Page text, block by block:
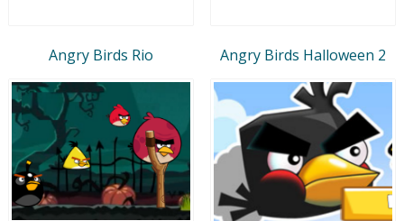
Angry Birds Rio Angry Birds Halloween 2